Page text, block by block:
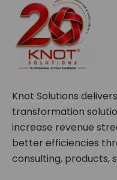
Knot Solutions
transformation
increase revenue
better efficiencies
consulting, products,